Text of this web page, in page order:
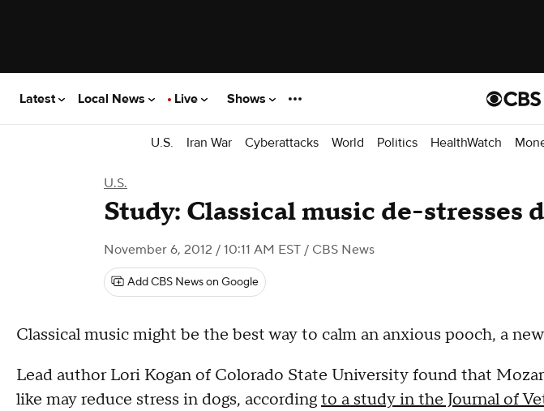
Latest Local News Live Shows
U.S. Iran War Cyberattacks World Politics HealthWatch
U.S.
Study: Classical music de-stresses
November 6, 2012 / 10:11 AM EST / CBS News
Add CBS News on Google
Classical music might be the best way to calm an anxious pooch, a
Lead author Lori Kogan of Colorado State University found that
like may reduce stress in dogs, accordingto a study in the Journal of